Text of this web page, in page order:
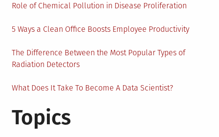
Role of Chemical Pollution in Disease Proliferation
5 Ways a Clean Office Boosts Employee Productivity
The Difference Between the Most Popular Types of
Radiation Detectors
What Does It Take To Become A Data Scientist?
Topics